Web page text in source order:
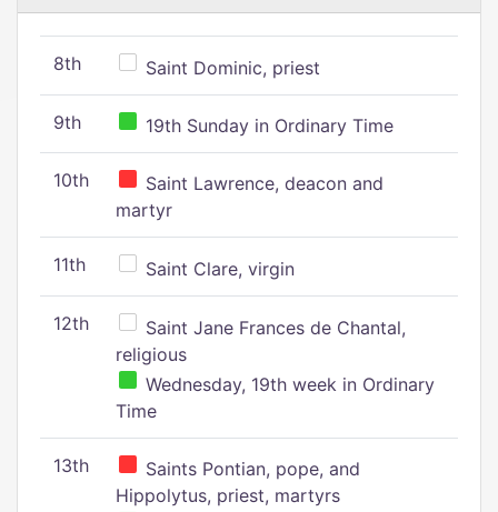
8th Saint Dominic, priest
9th 19th Sunday in Ordinary Time
10th
Saint Lawrence, deacon and
martyr
11th Saint Clare, virgin
12th
Saint Jane Frances de Chantal,
religious
Wednesday, 19th week in Ordinary
Time
13th
Saints Pontian, pope, and
Hippolytus, priest, martyrs